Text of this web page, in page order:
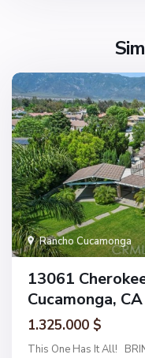
Rancho Cucamonga
13061
Cucamonga,
1.325.000 $
This One Has It All!